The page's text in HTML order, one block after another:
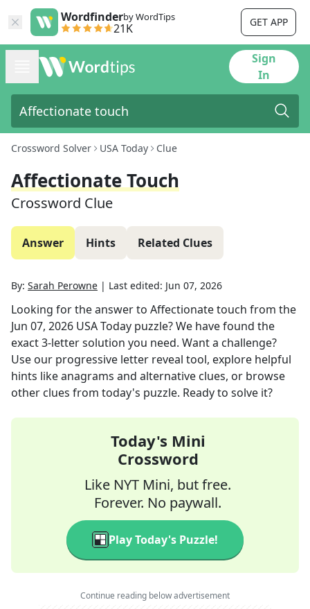
Wordfinderby WordTips
21K GET APP
Sign
In
Crossword Solver USA Today Clue
Affectionate Touch
Crossword Clue
Answer Hints Related Clues
By: Sarah Perowne | Last edited: Jun 07, 2026
Looking for the answer to Affectionate touch from the
Jun 07, 2026 USA Today puzzle? We have found the
exact3-letter solution you need. Want a challenge?
Use our progressive letter reveal tool, explore helpful
hints like anagrams and alternative clues, or browse
other clues from today's puzzle. Ready to solve it?
Today's Mini
Crossword
Like NYT Mini, but free.
Forever. No paywall.
Play Today's Puzzle!
Continue reading below advertisement